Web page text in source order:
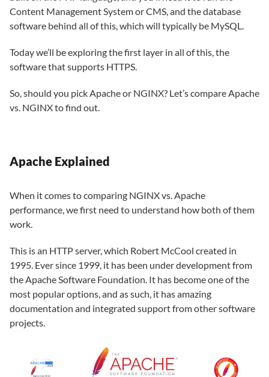
Content Management System or CMS, and the database
software behind all of this, which will typically be MySQL.
Today we’ll be exploring the first layer in all of this, the
software that supports HTTPS.
So, should you pick Apache or NGINX? Let’s compare Apache
vs. NGINX to find out.
Apache Explained
When it comes to comparing NGINX vs. Apache
performance, we first need to understand how both of them
work.
This is an HTTP server, which Robert McCool created in
1995. Ever since 1999, it has been under development from
the Apache Software Foundation. It has become one of the
most popular options, and as such, it has amazing
documentation and integrated support from other software
projects.